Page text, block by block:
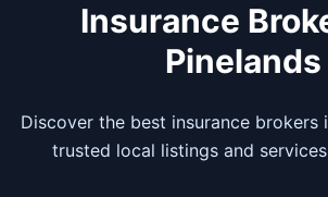
Insurance
Pinelands
Discover the best insurance brokers
trusted local listings and